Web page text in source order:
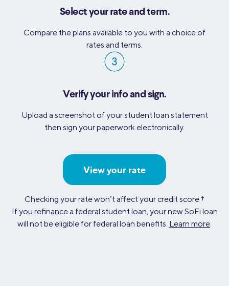
Select your rate and term.
Compare the plans available to you with a choice of
rates and terms.
Verify your info and sign.
Upload a screenshot of your student loan statement
then sign your paperwork electronically.
View your rate
Checking your rate won’t affect your credit score †
If you refinance a federal student loan, your new SoFi loan
will not be eligible for federal loan benefits. Learn more.